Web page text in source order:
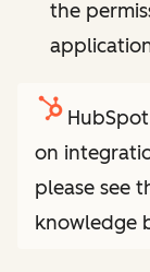
the
on
please see
knowledge